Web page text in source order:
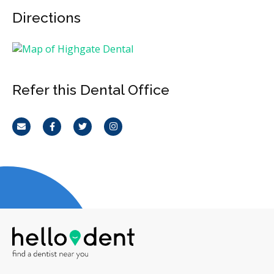
Directions
Refer this Dental Office
Email FacebookTwitterInstagram